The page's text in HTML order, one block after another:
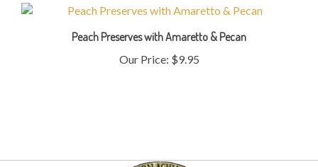
Peach Preserves with Amaretto & Pecan
Our Price:$9.95